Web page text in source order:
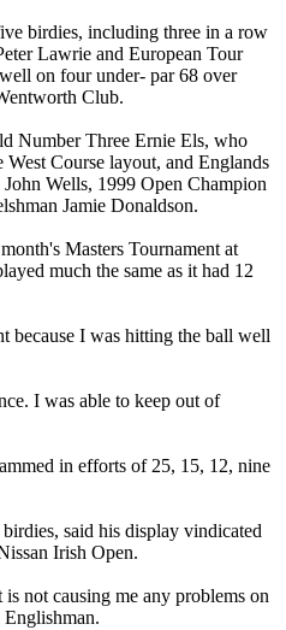
birdies, including three in a row
Lawrie and European Tour
on four under- par 68 over
Club.
Number Three Ernie Els, who
West Course layout, and Englands
Wells, 1999 Open Champion
Jamie Donaldson.
Masters Tournament at
much the same as it had 12
because I was hitting the ball well
I was able to keep out of
in efforts of 25, 15, 12, nine
said his display vindicated
Irish Open.
not causing me any problems on